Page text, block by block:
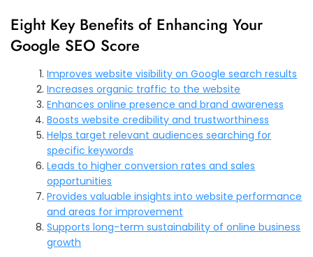
Eight Key Benefits of Enhancing Your
Google SEO Score
Improves website visibility on Google search results
Increases organic traffic to the website
Enhances online presence and brand awareness
Boosts website credibility and trustworthiness
Helps target relevant audiences searching for
specific keywords
Leads to higher conversion rates and sales
opportunities
Provides valuable insights into website performance
and areas for improvement
Supports long-term sustainability of online business
growth